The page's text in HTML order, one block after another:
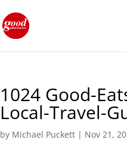
1024 Good-
Local-Travel-
by Michael Puckett | Nov 21,